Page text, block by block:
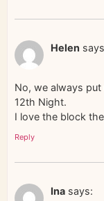
Helen
No, we always
12th Night.
I love the block
Reply
Ina says: